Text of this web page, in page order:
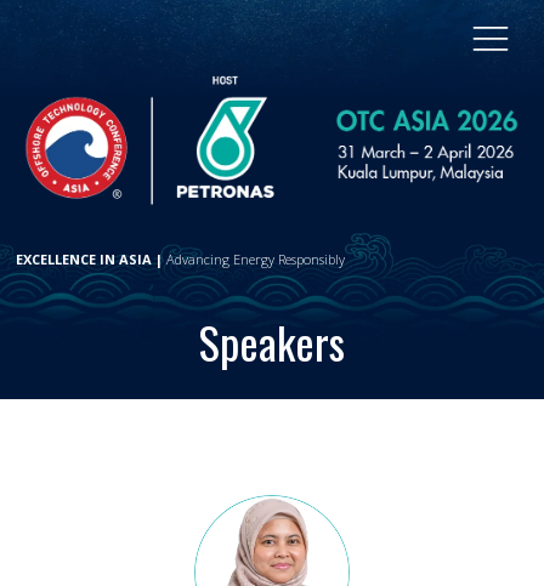
EXCELLENCE IN ASIA |Advancing Energy Responsibly
Speakers